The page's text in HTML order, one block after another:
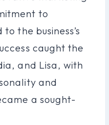
to
the business’s
caught the
and Lisa, with
and
a sought-